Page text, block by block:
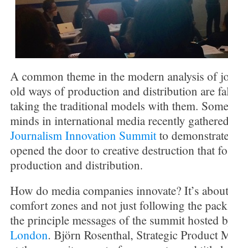
A common theme in the modern analysis of
old ways of production and distribution are
taking the traditional models with them.
minds in international media recently
Journalism Innovation Summitto
opened the door to creative destruction that
production and distribution.
How do media companies innovate? It’s
comfort zones and not just following the
the principle messages of the summit hosted
London. Björn Rosenthal, Strategic Product